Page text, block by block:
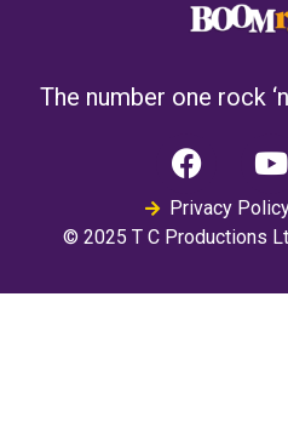
The number one rock
Privacy
© 2025 T C Productions